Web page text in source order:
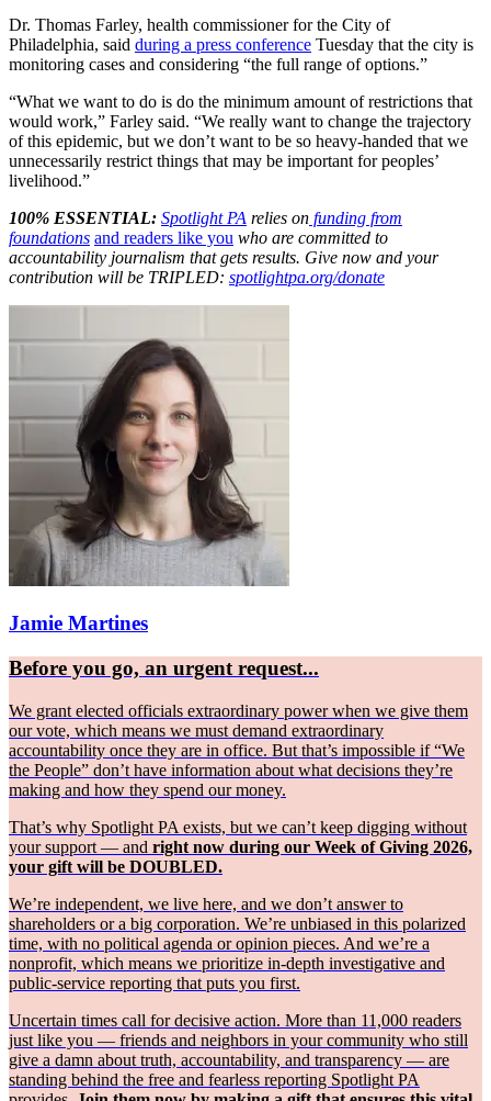
Dr. Thomas Farley, health commissioner for the City of
Philadelphia, said during a press conference Tuesday that the city is
monitoring cases and considering “the full range of options.”
“What we want to do is do the minimum amount of restrictions that
would work,” Farley said. “We really want to change the trajectory
of this epidemic, but we don’t want to be so heavy-handed that we
unnecessarily restrict things that may be important for peoples’
livelihood.”
100% ESSENTIAL: Spotlight PA relies on funding from
foundations and readers like you who are committed to
accountability journalism that gets results. Give now and your
contribution will be TRIPLED: spotlightpa.org/donate
Jamie Martines
Before you go, an urgent request...
We grant elected officials extraordinary power when we give them
our vote, which means we must demand extraordinary
accountability once they are in office. But that’s impossible if “We
the People” don’t have information about what decisions they’re
making and how they spend our money.
That’s why Spotlight PA exists, but we can’t keep digging without
your support — and right now during our Week of Giving 2026,
your gift will be DOUBLED.
We’re independent, we live here, and we don’t answer to
shareholders or a big corporation. We’re unbiased in this polarized
time, with no political agenda or opinion pieces. And we’re a
nonprofit, which means we prioritize in-depth investigative and
public-service reporting that puts you first.
Uncertain times call for decisive action. More than 11,000 readers
just like you — friends and neighbors in your community who still
give a damn about truth, accountability, and transparency — are
standing behind the free and fearless reporting Spotlight PA